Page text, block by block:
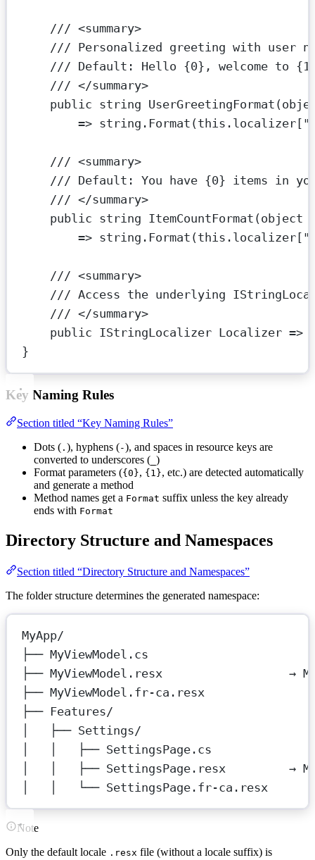
/// <summary>
/// Personalized greeting with user
/// Default: Hello {0}, welcome to
/// </summary>
public string UserGreetingFormat (
=> string . Format (this .localizer[
/// <summary>
/// Default: You have {0} items in
/// </summary>
public string ItemCountFormat (object
=> string . Format (this .localizer[
/// <summary>
/// Access the underlying
/// </summary>
public IStringLocalizer Localizer =>
}
Key Naming Rules
Section titled “Key Naming Rules”
Dots ( . ), hyphens (-), and spaces in resource keys are
converted to underscores ( )
Format parameters ({0}, {1}, etc.) are detected automatically
and generate a method
Method names get a Format suffix unless the key already
ends with Format
Directory Structure and Namespaces
Section titled “Directory Structure and Namespaces”
The folder structure determines the generated namespace:
MyApp/
├── MyViewModel.cs
├── MyViewModel.resx                  →
├── MyViewModel.fr-ca.resx
├── Features/
│   ├── Settings/
│   │   ├── SettingsPage.cs
│   │   ├── SettingsPage.resx         →
│   │   └── SettingsPage.fr-ca.resx
Note
Only the default locale .resx file (without a locale suffix) is